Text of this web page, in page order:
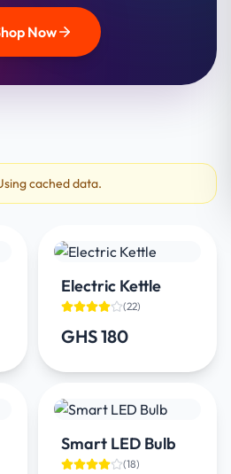
Now
cached data.
Electric Kettle
(22)
GHS 180
Smart LED Bulb
(18)